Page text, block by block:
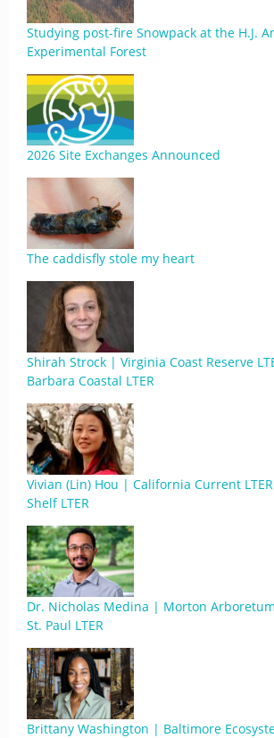
Studying post-fire Snowpack at the H.J.
Experimental Forest
2026 Site Exchanges Announced
The caddisfly stole my heart
Shirah Strock | Virginia Coast Reserve
Barbara Coastal LTER
Vivian (Lin) Hou | California Current
Shelf LTER
Dr. Nicholas Medina | Morton
St. Paul LTER
Brittany Washington | Baltimore